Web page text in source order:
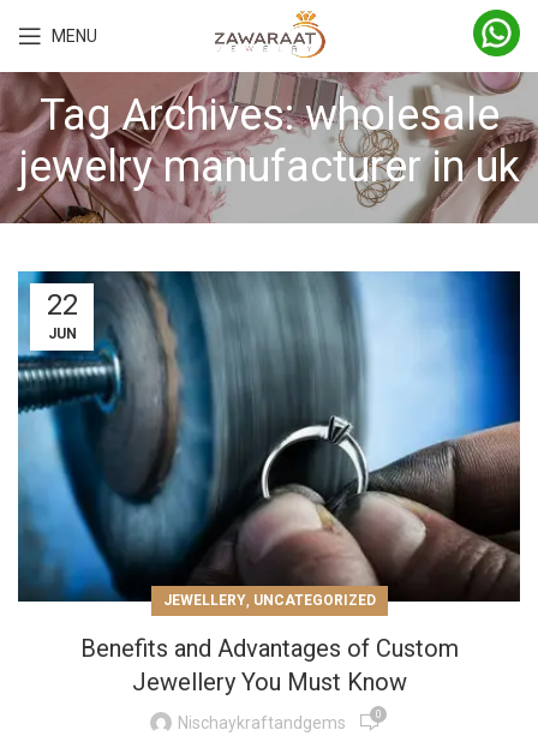
MENU
Tag Archives: wholesale
jewelry manufacturer in uk
22
JUN
JEWELLERY, UNCATEGORIZED
Benefits and Advantages of Custom
Jewellery You Must Know
Nischaykraftandgems 0